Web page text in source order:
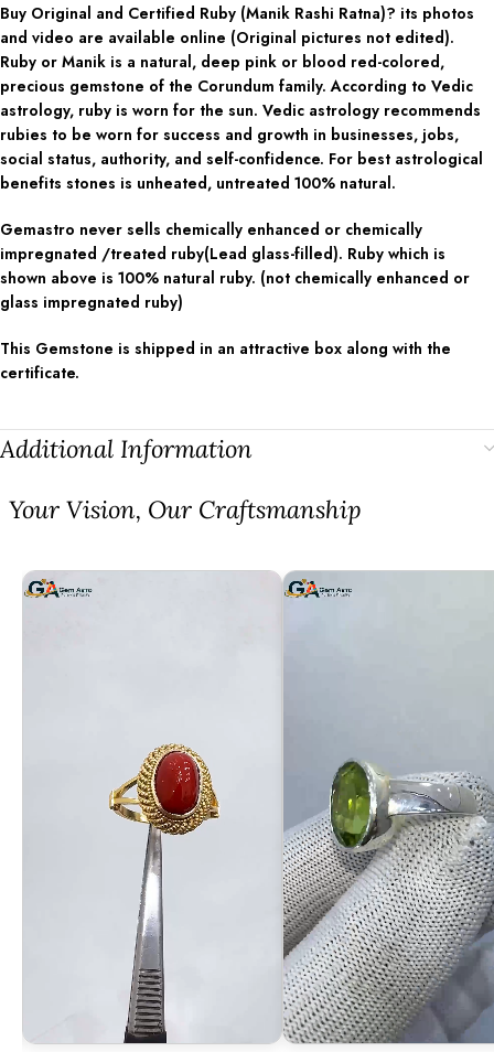
Buy Original and Certified Ruby (Manik Rashi Ratna)? its photos
and video are available online (Original pictures not edited).
Ruby or Manik is a natural, deep pink or blood red-colored,
precious gemstone of the Corundum family. According to Vedic
astrology, ruby is worn for the sun. Vedic astrology recommends
rubies to be worn for success and growth in businesses, jobs,
social status, authority, and self-confidence. For best astrological
benefits stones is unheated, untreated 100% natural.
Gemastro never sells chemically enhanced or chemically
impregnated /treated ruby(Lead glass-filled). Ruby which is
shown above is 100% natural ruby. (not chemically enhanced or
glass impregnated ruby)
This Gemstone is shipped in an attractive box along with the
certificate.
Additional Information
⁠Your Vision, Our Craftsmanship